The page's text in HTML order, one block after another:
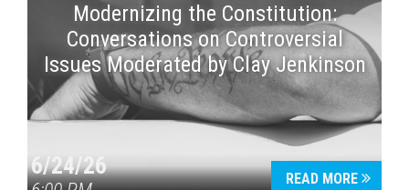
Modernizing the Constitution:
Conversations on Controversial
Issues Moderated by Clay Jenkinson
6/24/26 READ MORE